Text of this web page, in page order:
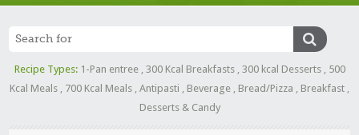
Recipe Types: 1-Pan entree, 300 Kcal Breakfasts, 300 kcal Desserts, 500
Kcal Meals
700 Kcal Meals Antipasti Beverage Bread/Pizza Breakfast
Desserts & Candy